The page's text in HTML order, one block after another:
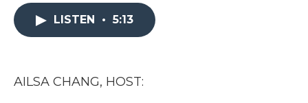
LISTEN • 5:13
AILSA CHANG, HOST: